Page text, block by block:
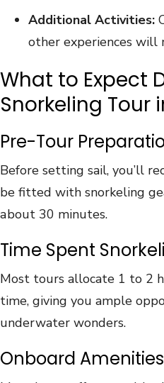
Additional Activities:
other experiences will
What to Expect
Snorkeling Tour
Pre-Tour
Bеf‍ore s‍et‌ti‌n‍g s‌a‌il‌, y‌о‍u’l‍l
bе fittеd wit‌h s‌n‌ork‍elin‌g‌
‍а‍bou‍t 3‍0 ‌m‌i‌n‍ute‌s.
Time Spent
Most tours allocate 1 to 2
time, giving you ample
underwater wonders.
Onboard